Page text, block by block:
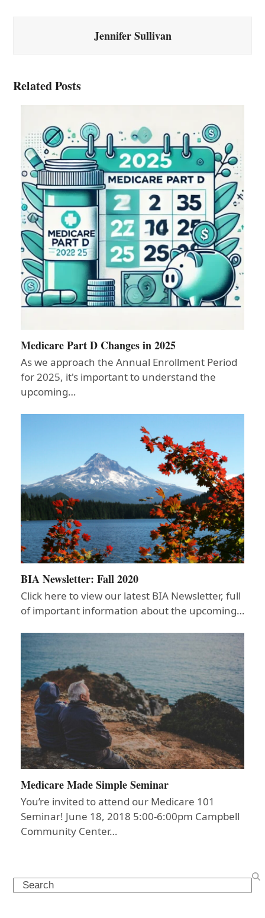
Jennifer Sullivan
Related Posts
Medicare Part D Changes in 2025
As we approach the Annual Enrollment Period
for 2025, it's important to understand the
upcoming…
BIA Newsletter: Fall 2020
Click here to view our latest BIA Newsletter, full
of important information about the upcoming…
Medicare Made Simple Seminar
You’re invited to attend our Medicare 101
Seminar! June 18, 2018 5:00-6:00pm Campbell
Community Center…
Search